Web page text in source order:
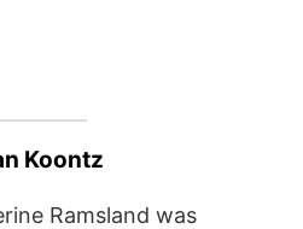
Koontz
Ramsland was